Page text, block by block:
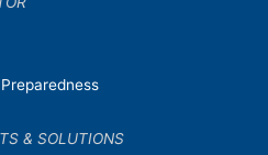
& SOLUTIONS